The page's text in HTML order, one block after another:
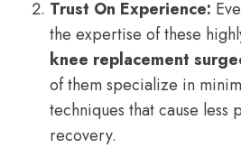
Trust On Experience:
the expertise of these
knee replacement
of them specialize in
techniques that cause less
recovery.